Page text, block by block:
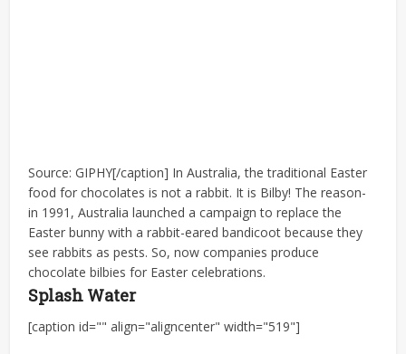
Source: GIPHY[/caption] In Australia, the traditional Easter
food for chocolates is not a rabbit. It is Bilby! The reason-
in 1991, Australia launched a campaign to replace the
Easter bunny with a rabbit-eared bandicoot because they
see rabbits as pests. So, now companies produce
chocolate bilbies for Easter celebrations.
Splash Water
[caption id="" align="aligncenter" width="519"]